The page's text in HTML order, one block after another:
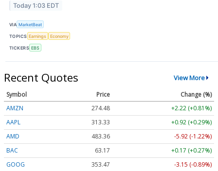
Today 1:03 EDT
VIA MarketBeat
TOPICS Earnings Economy
TICKERS EBS
Recent Quotes View More
Symbol Price
Change (%)
AMZN
274.48
+2.22 (+0.81%)
AAPL
313.33
+0.92 (+0.29%)
AMD
483.36
-5.92 (-1.22%)
BAC
63.17
+0.17 (+0.27%)
GOOG
353.47
-3.15 (-0.89%)